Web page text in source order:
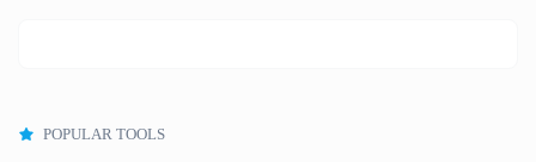
POPULAR TOOLS